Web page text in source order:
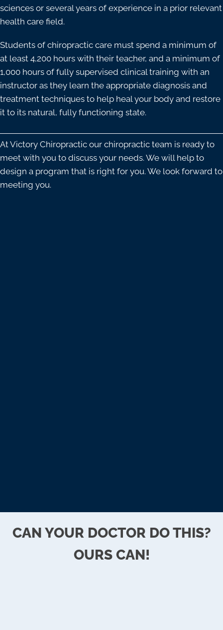
sciences or several years of experience in a prior relevant
health care field.
Students of chiropractic care must spend a minimum of
at least 4,200 hours with their teacher, and a minimum of
1,000 hours of fully supervised clinical training with an
instructor as they learn the appropriate diagnosis and
treatment techniques to help heal your body and restore
it to its natural, fully functioning state.
At Victory Chiropractic our chiropractic team is ready to
meet with you to discuss your needs. We will help to
design a program that is right for you. We look forward to
meeting you.
CAN YOUR DOCTOR DO THIS?
OURS CAN!